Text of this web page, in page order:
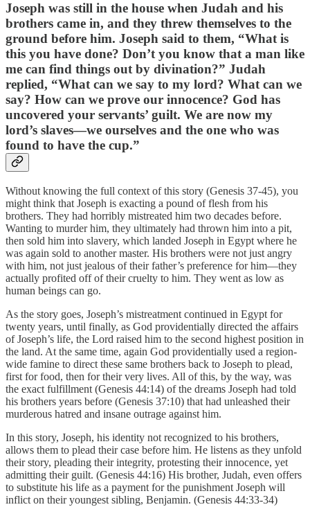
Joseph was still in the house when Judah and his
brothers came in, and they threw themselves to the
ground before him. Joseph said to them, “What is
this you have done? Don’t you know that a man like
me can find things out by divination?” Judah
replied, “What can we say to my lord? What can we
say? How can we prove our innocence? God has
uncovered your servants’ guilt. We are now my
lord’s slaves—we ourselves and the one who was
found to have the cup.”
Without knowing the full context of this story (Genesis 37-45), you
might think that Joseph is exacting a pound of flesh from his
brothers. They had horribly mistreated him two decades before.
Wanting to murder him, they ultimately had thrown him into a pit,
then sold him into slavery, which landed Joseph in Egypt where he
was again sold to another master. His brothers were not just angry
with him, not just jealous of their father’s preference for him—they
actually profited off of their cruelty to him. They went as low as
human beings can go.
As the story goes, Joseph’s mistreatment continued in Egypt for
twenty years, until finally, as God providentially directed the affairs
of Joseph’s life, the Lord raised him to the second highest position in
the land. At the same time, again God providentially used a region-
wide famine to direct these same brothers back to Joseph to plead,
first for food, then for their very lives. All of this, by the way, was
the exact fulfillment (Genesis 44:14) of the dreams Joseph had told
his brothers years before (Genesis 37:10) that had unleashed their
murderous hatred and insane outrage against him.
In this story, Joseph, his identity not recognized to his brothers,
allows them to plead their case before him. He listens as they unfold
their story, pleading their integrity, protesting their innocence, yet
admitting their guilt. (Genesis 44:16) His brother, Judah, even offers
to substitute his life as a payment for the punishment Joseph will
inflict on their youngest sibling, Benjamin. (Genesis 44:33-34)